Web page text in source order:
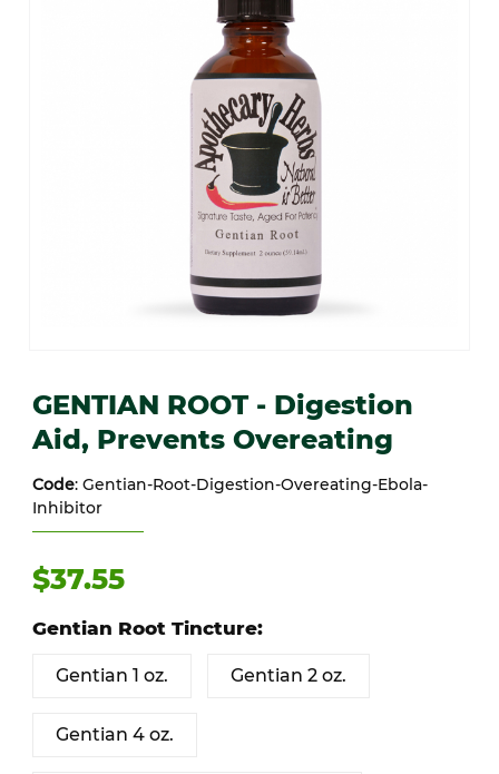
GENTIAN ROOT - Digestion
Aid, Prevents Overeating
Code: Gentian-Root-Digestion-Overeating-Ebola-
Inhibitor
$37.55
Gentian Root Tincture:
Gentian 1 oz. Gentian 2 oz.
Gentian 4 oz.